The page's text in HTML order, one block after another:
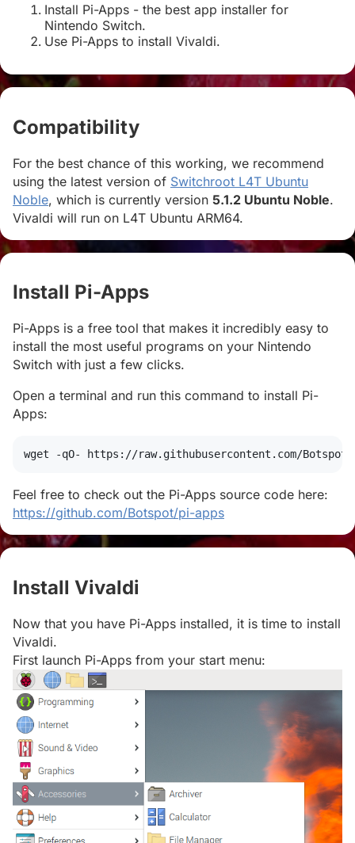
Install Pi-Apps - the best app installer for
Nintendo Switch.
Use Pi-Apps to install Vivaldi.
Compatibility
For the best chance of this working, we recommend
using the latest version of Switchroot L4T Ubuntu
Noble, which is currently version 5.1.2 Ubuntu Noble.
Vivaldi will run on L4T Ubuntu ARM64.
Install Pi-Apps
Pi-Apps is a free tool that makes it incredibly easy to
install the most useful programs on your Nintendo
Switch with just a few clicks.
Open a terminal and run this command to install Pi-
Apps:
wget -qO- https://raw.githubusercontent.com/
Feel free to check out the Pi-Apps source code here:
https://github.com/Botspot/pi-apps
Install Vivaldi
Now that you have Pi-Apps installed, it is time to install
Vivaldi.
First launch Pi-Apps from your start menu: